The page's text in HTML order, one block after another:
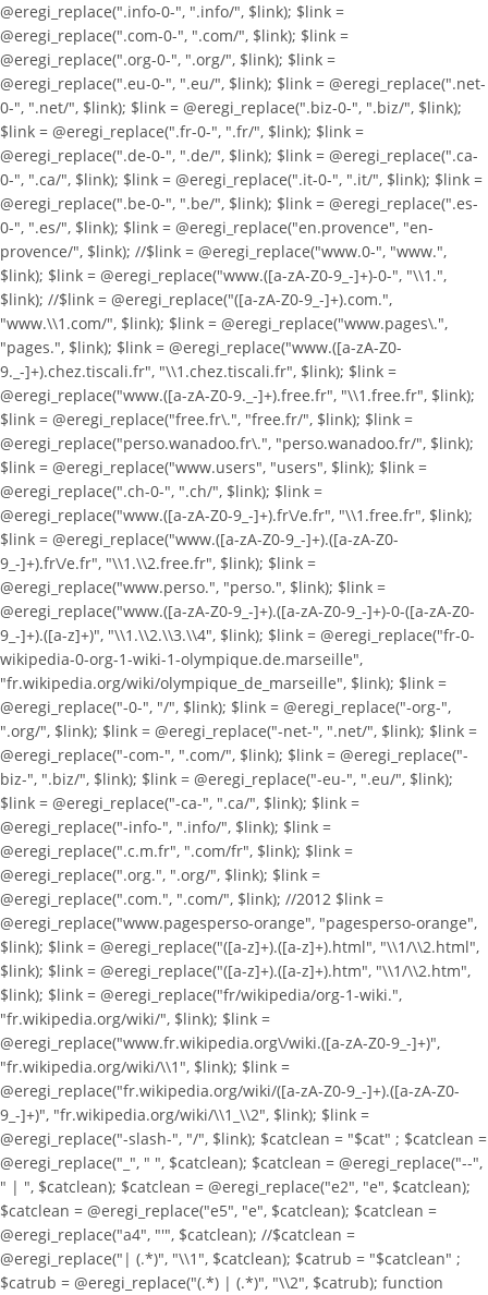
@eregi_replace(".info-0-", ".info/", $link); $link =
@eregi_replace(".com-0-", ".com/", $link); $link =
@eregi_replace(".org-0-", ".org/", $link); $link =
@eregi_replace(".eu-0-", ".eu/", $link); $link = @eregi_replace(".net-
0-", ".net/", $link); $link = @eregi_replace(".biz-0-", ".biz/", $link);
$link = @eregi_replace(".fr-0-", ".fr/", $link); $link =
@eregi_replace(".de-0-", ".de/", $link); $link = @eregi_replace(".ca-
0-", ".ca/", $link); $link = @eregi_replace(".it-0-", ".it/", $link); $link =
@eregi_replace(".be-0-", ".be/", $link); $link = @eregi_replace(".es-
0-", ".es/", $link); $link = @eregi_replace("en.provence", "en-
provence/", $link); //$link = @eregi_replace("www.0-", "www.",
$link); $link = @eregi_replace("www.([a-zA-Z0-9_-]+)-0-", "\\1.",
$link); //$link = @eregi_replace("([a-zA-Z0-9_-]+).com.",
"www.\\1.com/", $link); $link = @eregi_replace("www.pages\.",
"pages.", $link); $link = @eregi_replace("www.([a-zA-Z0-
9._-]+).chez.tiscali.fr", "\\1.chez.tiscali.fr", $link); $link =
@eregi_replace("www.([a-zA-Z0-9._-]+).free.fr", "\\1.free.fr", $link);
$link = @eregi_replace("free.fr\.", "free.fr/", $link); $link =
@eregi_replace("perso.wanadoo.fr\.", "perso.wanadoo.fr/", $link);
$link = @eregi_replace("www.users", "users", $link); $link =
@eregi_replace(".ch-0-", ".ch/", $link); $link =
@eregi_replace("www.([a-zA-Z0-9_-]+).fr\/e.fr", "\\1.free.fr", $link);
$link = @eregi_replace("www.([a-zA-Z0-9_-]+).([a-zA-Z0-
9_-]+).fr\/e.fr", "\\1.\\2.free.fr", $link); $link =
@eregi_replace("www.perso.", "perso.", $link); $link =
@eregi_replace("www.([a-zA-Z0-9_-]+).([a-zA-Z0-9_-]+)-0-([a-zA-Z0-
9_-]+).([a-z]+)", "\\1.\\2.\\3.\\4", $link); $link = @eregi_replace("fr-0-
wikipedia-0-org-1-wiki-1-olympique.de.marseille",
"fr.wikipedia.org/wiki/olympique_de_marseille", $link); $link =
@eregi_replace("-0-", "/", $link); $link = @eregi_replace("-org-",
".org/", $link); $link = @eregi_replace("-net-", ".net/", $link); $link =
@eregi_replace("-com-", ".com/", $link); $link = @eregi_replace("-
biz-", ".biz/", $link); $link = @eregi_replace("-eu-", ".eu/", $link);
$link = @eregi_replace("-ca-", ".ca/", $link); $link =
@eregi_replace("-info-", ".info/", $link); $link =
@eregi_replace(".c.m.fr", ".com/fr", $link); $link =
@eregi_replace(".org.", ".org/", $link); $link =
@eregi_replace(".com.", ".com/", $link); //2012 $link =
@eregi_replace("www.pagesperso-orange", "pagesperso-orange",
$link); $link = @eregi_replace("([a-z]+).([a-z]+).html", "\\1/\\2.html",
$link); $link = @eregi_replace("([a-z]+).([a-z]+).htm", "\\1/\\2.htm",
$link); $link = @eregi_replace("fr/wikipedia/org-1-wiki.",
"fr.wikipedia.org/wiki/", $link); $link =
@eregi_replace("www.fr.wikipedia.org\/wiki.([a-zA-Z0-9_-]+)",
"fr.wikipedia.org/wiki/\\1", $link); $link =
@eregi_replace("fr.wikipedia.org/wiki/([a-zA-Z0-9_-]+).([a-zA-Z0-
9_-]+)", "fr.wikipedia.org/wiki/\\1_\\2", $link); $link =
@eregi_replace("-slash-", "/", $link); $catclean = "$cat" ; $catclean =
@eregi_replace("_", " ", $catclean); $catclean = @eregi_replace("--",
" | ", $catclean); $catclean = @eregi_replace("e2", "e", $catclean);
$catclean = @eregi_replace("e5", "e", $catclean); $catclean =
@eregi_replace("a4", "'", $catclean); //$catclean =
@eregi_replace("| (.*)", "\\1", $catclean); $catrub = "$catclean" ;
$catrub = @eregi_replace("(.*) | (.*)", "\\2", $catrub); function